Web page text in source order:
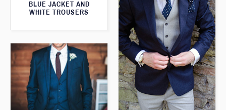
BLUE JACKET AND
WHITE TROUSERS